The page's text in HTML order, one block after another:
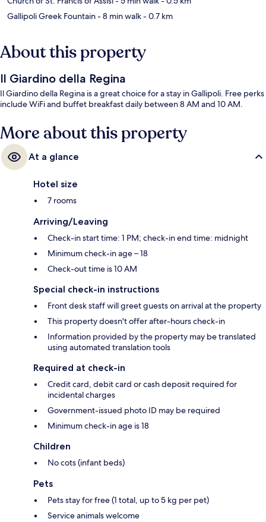
Gallipoli Greek Fountain- 8 min walk- 0.7 km
About this property
Il Giardino della Regina
Il Giardino della Regina is a great choice for a stay in Gallipoli. Free perks
include WiFi and buffet breakfast daily between 8 AM and 10 AM.
More about this property
At a glance
Hotel size
7 rooms
Arriving/Leaving
Check-in start time: 1 PM; check-in end time: midnight
Minimum check-in age – 18
Check-out time is 10 AM
Special check-in instructions
Front desk staff will greet guests on arrival at the property
This property doesn't offer after-hours check-in
Information provided by the property may be translated
using automated translation tools
Required at check-in
Credit card, debit card or cash deposit required for
incidental charges
Government-issued photo ID may be required
Minimum check-in age is 18
Children
No cots (infant beds)
Pets
Pets stay for free (1 total, up to 5 kg per pet)
Service animals welcome